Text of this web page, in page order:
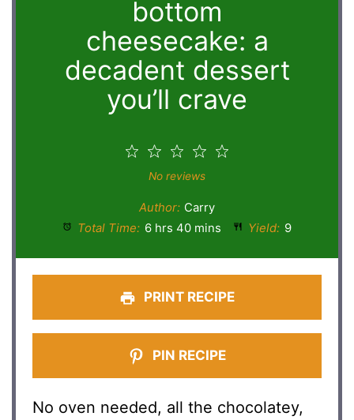
bottom
cheesecake: a
decadent dessert
you’ll crave
4
3
Stars
2
Stars
Star
No reviews
Author: Carry
Total Time: 6 hrs 40 mins Yield: 9
PRINT RECIPE
PIN RECIPE
No oven needed, all the chocolatey,